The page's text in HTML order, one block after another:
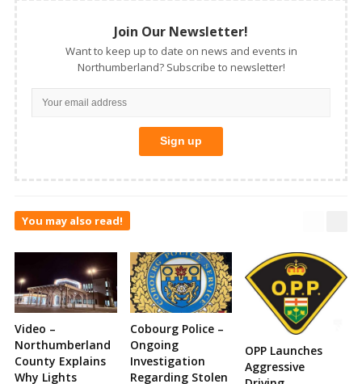
Join Our Newsletter!
Want to keep up to date on news and events in
Northumberland? Subscribe to newsletter!
You may also read!
Video –
Northumberland
County Explains
Why Lights
Cobourg Police –
Ongoing
Investigation
Regarding Stolen
OPP Launches
Aggressive